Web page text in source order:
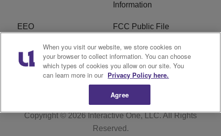
Information
EEO FCC Public File
R1 Careers R1 Digital
Subscribe
Copyright © 2026Interactive One, LLC. All Rights
Reserved.
When you visit our website, we store cookies on
your browser to collect information. You can choose
which types of cookies you allow on our site. You
can learn more in our Privacy Policy here.
Agree